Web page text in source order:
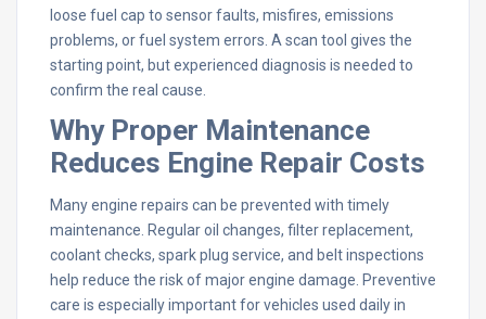
loose fuel cap to sensor faults, misfires, emissions
problems, or fuel system errors. A scan tool gives the
starting point, but experienced diagnosis is needed to
confirm the real cause.
Why Proper Maintenance
Reduces Engine Repair Costs
Many engine repairs can be prevented with timely
maintenance. Regular oil changes, filter replacement,
coolant checks, spark plug service, and belt inspections
help reduce the risk of major engine damage. Preventive
care is especially important for vehicles used daily in